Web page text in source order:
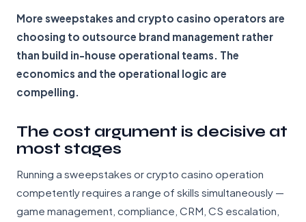
More sweepstakes and crypto casino operators are
choosing to outsource brand management rather
than build in-house operational teams. The
economics and the operational logic are
compelling.
The cost argument is decisive at
most stages
Running a sweepstakes or crypto casino operation
competently requires a range of skills simultaneously —
game management, compliance, CRM, CS escalation,